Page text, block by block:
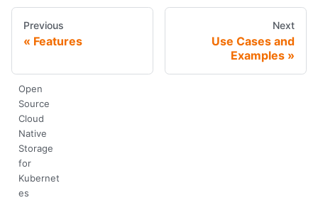
Previous
Features
Next
Use Cases and
Examples
Open
Source
Cloud
Native
Storage
for
Kubernet
es